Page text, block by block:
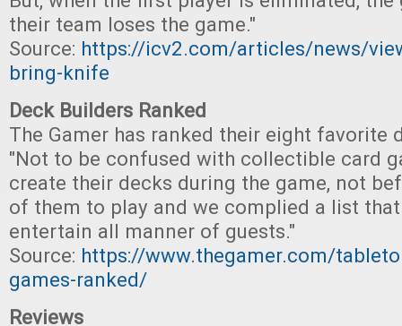
their team loses the game."
Source: https://icv2.com/articles/news/
bring-knife
Deck Builders Ranked
The Gamer has ranked their eight favorite
"Not to be confused with collectible card
create their decks during the game, not
of them to play and we complied a list
entertain all manner of guests."
Source: https://www.thegamer.com/
games-ranked/
Reviews